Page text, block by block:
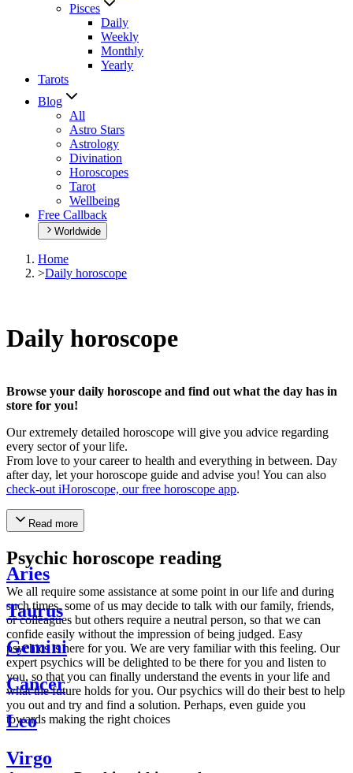
Pisces
Daily
Weekly
Monthly
Yearly
Tarots
Blog
All
Astro Stars
Astrology
Divination
Horoscopes
Tarot
Wellbeing
Free Callback
Worldwide
Home
>Daily horoscope
Daily horoscope
Browse your daily horoscope and find out what the day has in
store for you!
Our extremely detailed horoscope will give you advice regarding
every sector of your life.
From love to your career to health and everything in between. Day
after day, let your horoscope guide and advise you! You can also
check-out iHoroscope, our free horoscope app.
Read more
Psychic horoscope reading
We all require some assistance at some point in our life and during
such times, some of us may decide to talk with our family, friends,
or colleagues but others require a neutral person, so that we can
confide easily without the impression of being judged. Easy
psychics is here for you. We are very familiar with this feeling. Our
expert psychics will be delighted to be there for you and listen to
you, so that you can finally understand the events in your life and
what the future holds for you. Our psychics will do their best to help
you out and try and find a solution. Perhaps, even guide you
towards making the right choices
Aries
Taurus
Gemini
Cancer
Leo
Virgo